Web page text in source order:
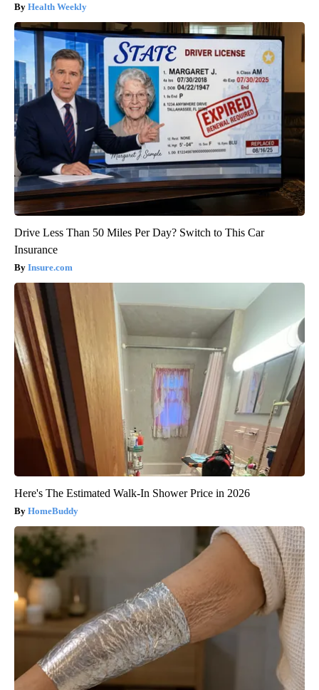
Health Weekly
Drive Less Than 50 Miles Per Day? Switch to This Car
Insurance
Insure.com
Here's The Estimated Walk-In Shower Price in 2026
HomeBuddy